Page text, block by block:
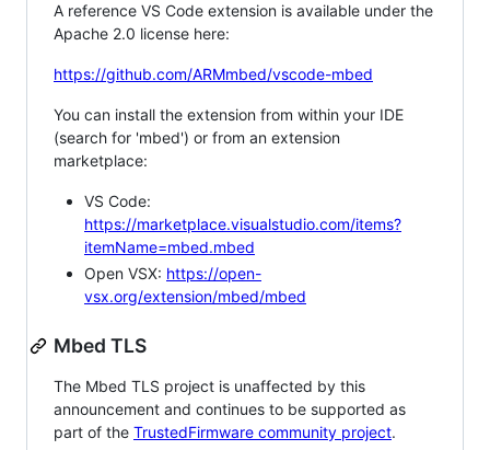
A reference VS Code extension is available under the
Apache 2.0 license here:
https://github.com/ARMmbed/vscode-mbed
You can install the extension from within your IDE
(search for 'mbed') or from an extension
marketplace:
VS Code:
https://marketplace.visualstudio.com/items?
itemName=mbed.mbed
Open VSX: https://open-
vsx.org/extension/mbed/mbed
Mbed TLS
The Mbed TLS project is unaffected by this
announcement and continues to be supported as
part of the TrustedFirmware community project.